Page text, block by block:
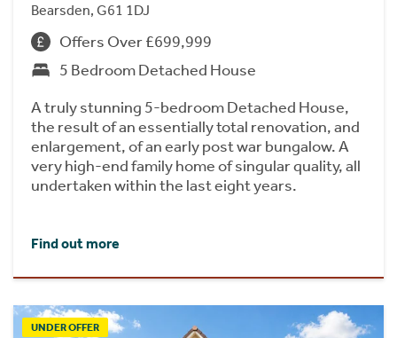
Bearsden, G61 1DJ
Offers Over £699,999
5 Bedroom Detached House
A truly stunning 5-bedroom Detached House,
the result of an essentially total renovation, and
enlargement, of an early post war bungalow. A
very high-end family home of singular quality, all
undertaken within the last eight years.
Find out more
UNDER OFFER